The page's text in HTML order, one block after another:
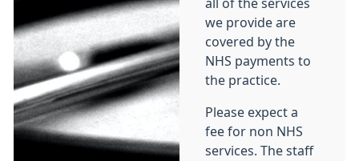
all of the services
we provide are
covered by the
NHS payments to
the practice.
Please expect a
fee for non NHS
services. The staff